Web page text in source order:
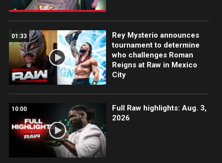
01:33
Rey Mysterio announces
tournament to determine
who challenges Roman
Reigns at Raw in Mexico
City
10:00
Full Raw highlights: Aug. 3,
2026